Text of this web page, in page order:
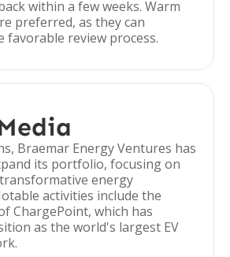
within a few weeks. Warm
preferred, as they can
favorable review process.
Braemar Energy Ventures has
its portfolio, focusing on
energy
activities include the
ChargePoint, which has
as the world's largest EV